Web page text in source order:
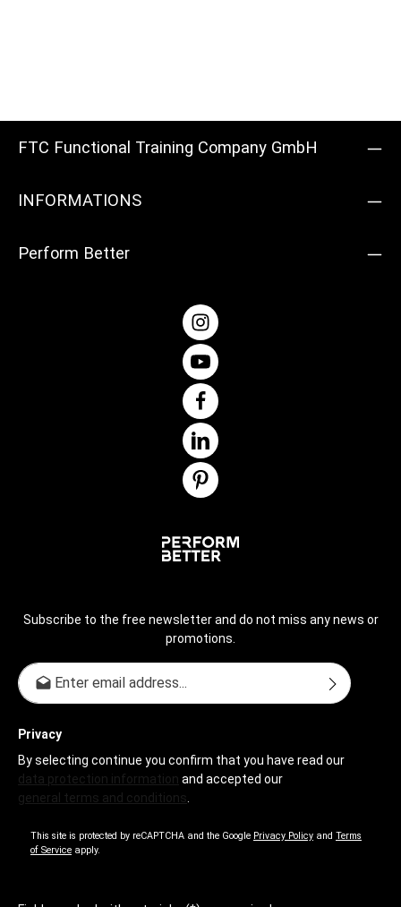
FTC Functional Training Company GmbH
INFORMATIONS
Perform Better
Subscribe to the free newsletter and do not miss any news or
promotions.
Privacy
By selecting continue you confirm that you have read our
data protection information and accepted our
general terms and conditions.
This site is protected by reCAPTCHA and the Google Privacy Policy and Terms
of Service apply.